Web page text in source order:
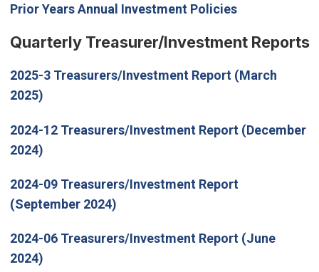
Prior Years Annual Investment Policies
Quarterly Treasurer/Investment Reports
2025-3 Treasurers/Investment Report (March
2025)
2024-12 Treasurers/Investment Report (December
2024)
2024-09 Treasurers/Investment Report
(September 2024)
2024-06 Treasurers/Investment Report (June
2024)